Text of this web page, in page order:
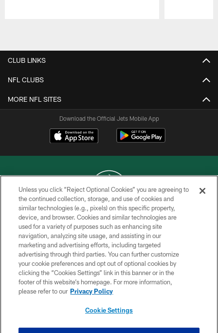
CLUB LINKS
NFL CLUBS
MORE NFL SITES
Download the Official Jets Mobile App
COPYRIGHT © 2026 NEW YORK JETS
PRIVACY POLICY
ACCESSIBILITY
CONTACT US
TERMS OF USE
SITE MAP
Unless you click “Reject Optional Cookies” you are agreeing to
the continued collection, storage, and use of cookies and
similar technologies (e.g., pixels) on this specific property,
device, and browser. Cookies and similar technologies are
used for a variety of purposes such as enhancing site
navigation, analyzing site usage, and assisting in our
marketing and advertising efforts, including targeted
advertising through third parties. You can further customize
your cookie preferences and opt out of optional cookies by
clicking the “Cookies Settings” link in this banner or in the
footer of this website’s homepage. For more information,
please refer to our Privacy Policy
Cookie Settings